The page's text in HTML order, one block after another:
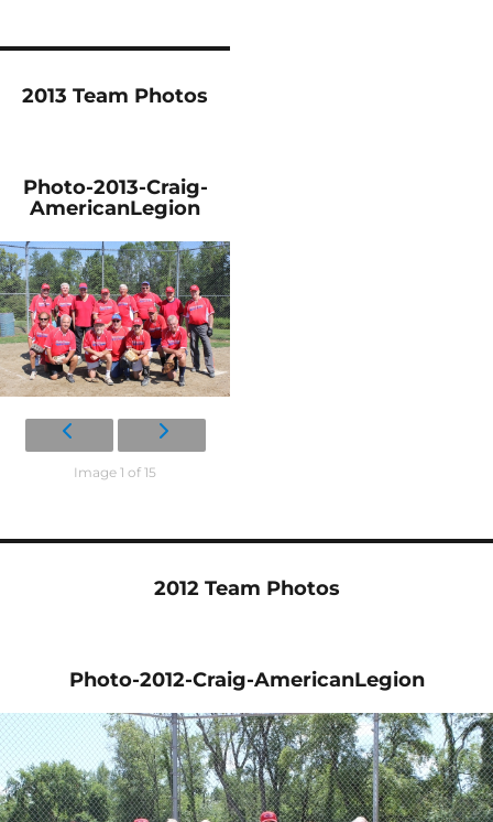
2013 Team Photos
Photo-2013-Craig-
AmericanLegion
Image 1 of 15
2012 Team Photos
Photo-2012-Craig-AmericanLegion